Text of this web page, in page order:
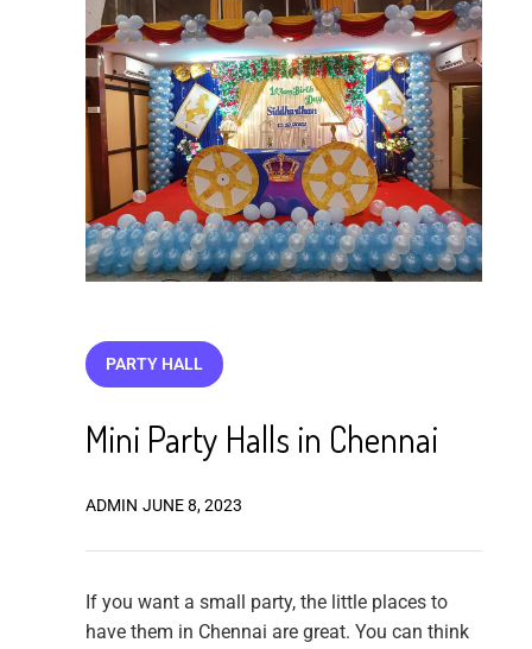
PARTY HALL
Mini Party Halls in Chennai
ADMIN JUNE 8, 2023
If you want a small party, the little places to
have them in Chennai are great. You can think